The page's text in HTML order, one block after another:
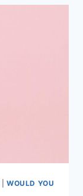
|WOULD YOU